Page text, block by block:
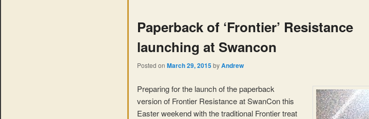
Paperback of ‘Frontier’ Resistance
launching at Swancon
Posted on March 29, 2015byAndrew
Preparing for the launch of the paperback
version of Frontier Resistance at SwanCon this
Easter weekend with the traditional Frontier treat